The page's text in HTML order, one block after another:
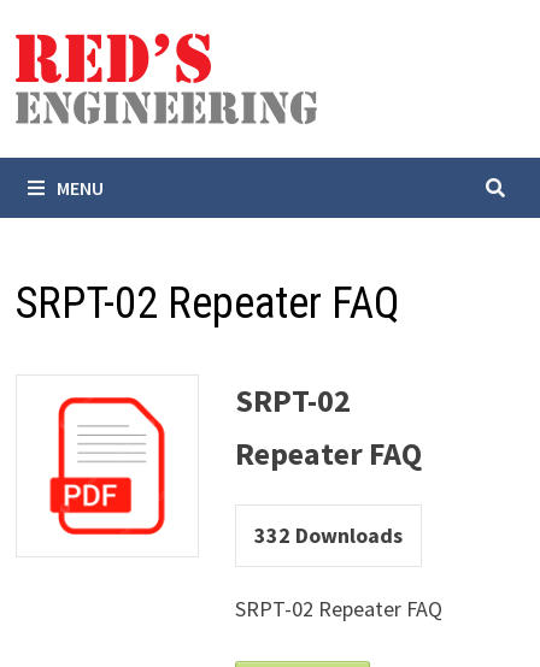
to
content
MENU
SRPT-02 Repeater FAQ
SRPT-02
Repeater FAQ
332 Downloads
SRPT-02 Repeater FAQ